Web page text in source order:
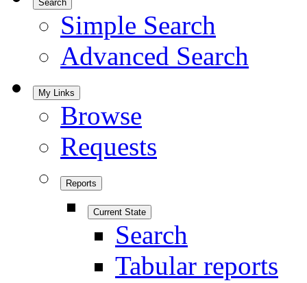
Search
Simple Search
Advanced Search
My Links
Browse
Requests
Reports
Current State
Search
Tabular reports